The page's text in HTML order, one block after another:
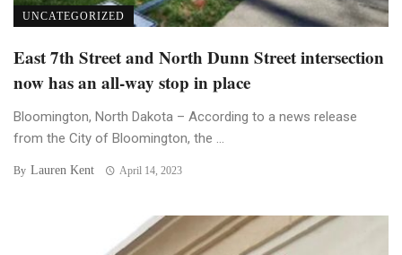
UNCATEGORIZED
East 7th Street and North Dunn Street intersection
now has an all-way stop in place
Bloomington, North Dakota – According to a news release
from the City of Bloomington, the ...
By Lauren Kent April 14, 2023